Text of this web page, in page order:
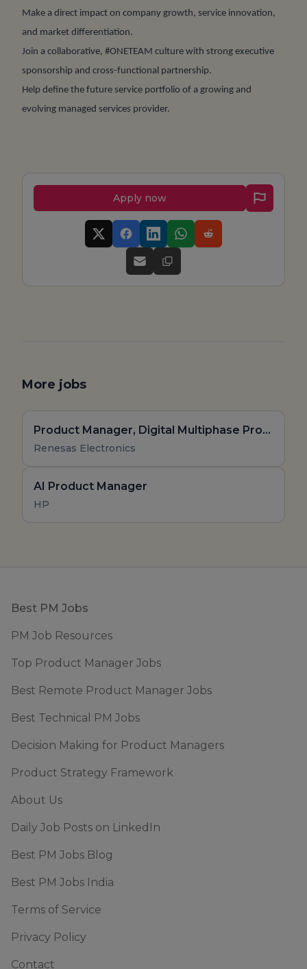
Make a direct impact on company growth, service innovation,
and market differentiation.
Join a collaborative, #ONETEAM culture with strong executive
sponsorship and cross-functional partnership.
Help define the future service portfolio of a growing and
evolving managed services provider.
Apply now
More jobs
Product Manager, Digital Multiphase Products, High Performance AI and Compute Product Line
Renesas Electronics
AI Product Manager
HP
Footer
Best PM Jobs
PM Job Resources
Top Product Manager Jobs
Best Remote Product Manager Jobs
Best Technical PM Jobs
Decision Making for Product Managers
Product Strategy Framework
About Us
Daily Job Posts on LinkedIn
Best PM Jobs Blog
Best PM Jobs India
Terms of Service
Privacy Policy
Contact